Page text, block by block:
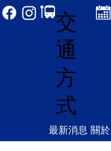
交
通
方
式
最新消息 關